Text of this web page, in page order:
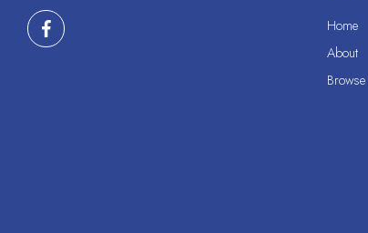
Home
About